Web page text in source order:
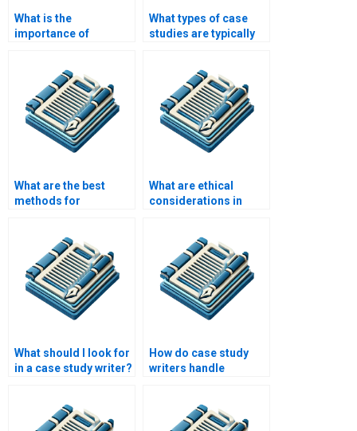
What is the
importance of
What types of case
studies are typically
What are the best
methods for
What are ethical
considerations in
What should I look for
in a case study writer?
How do case study
writers handle
sources?